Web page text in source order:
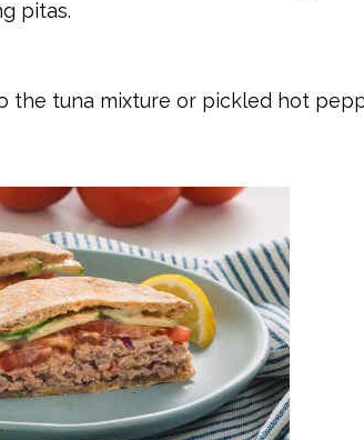
pitas.
the tuna mixture or pickled hot